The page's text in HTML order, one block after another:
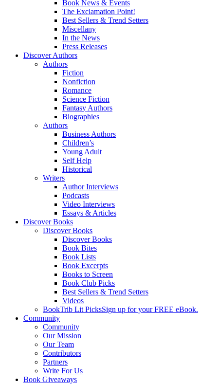
Book News & Events
The Exclamation Point!
Best Sellers & Trend Setters
Miscellany
In the News
Press Releases
Discover Authors
Authors
Fiction
Nonfiction
Romance
Science Fiction
Fantasy Authors
Biographies
Authors
Business Authors
Children’s
Young Adult
Self Help
Historical
Writers
Author Interviews
Podcasts
Video Interviews
Essays & Articles
Discover Books
Discover Books
Discover Books
Book Bites
Book Lists
Book Excerpts
Books to Screen
Book Club Picks
Best Sellers & Trend Setters
Videos
BookTrib Lit PicksSign up for your FREE eBook.
Community
Community
Our Mission
Our Team
Contributors
Partners
Write For Us
Book Giveaways